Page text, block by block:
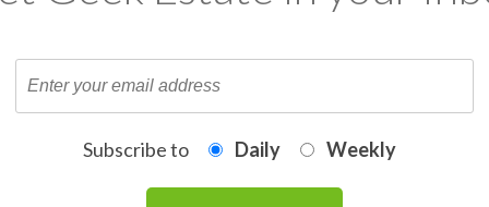
Subscribe to Daily Weekly